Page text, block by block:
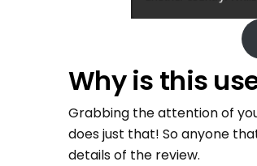
Why is this
Grabbing the attention of
does just that! So anyone
details of the review.